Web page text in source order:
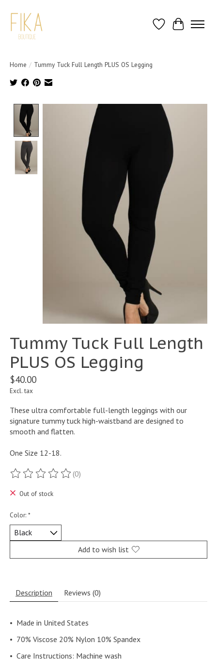
Wish ListCart
Home / Tummy Tuck Full Length PLUS OS Legging
Product image slideshow Items
Tummy Tuck Full Length
PLUS OS Legging
$40.00
Excl. tax
These ultra comfortable full-length leggings with our
signature tummy tuck high-waistband are designed to
smooth and flatten.
One Size 12-18.
The rating of this product is
(0)
Out of stock
Color: *
Add to wish list
Description Reviews (0)
• Made in United States
• 70% Viscose 20% Nylon 10% Spandex
• Care Instructions: Machine wash